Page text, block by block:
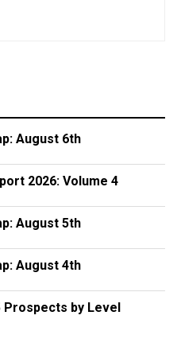
August 6th
2026: Volume 4
August 5th
August 4th
Prospects by Level